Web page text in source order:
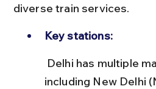
diverse train services.
Key stations:
including New Delhi